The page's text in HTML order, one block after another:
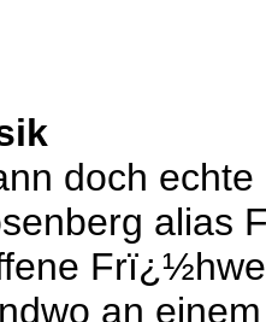
doch
alias
an